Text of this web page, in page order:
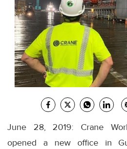
June 28, 2019: Crane
opened a new office in